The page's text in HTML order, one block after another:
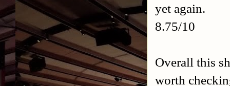
yet again.
8.75/10
Overall this
worth